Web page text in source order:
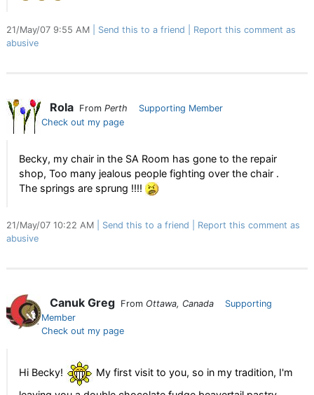
21/May/07 9:55 AM Send this to a friend
Report this comment as
abusive
Rola From Perth
Supporting Member
Check out my page
Becky, my chair in the SA Room has gone to the repair
shop, Too many jealous people fighting over the chair .
The springs are sprung !!!!
21/May/07 10:22 AM Send this to a friend
Report this comment as
abusive
Canuk Greg From Ottawa, Canada
Supporting
Member
Check out my page
Hi Becky!
My first visit to you, so in my tradition, I'm